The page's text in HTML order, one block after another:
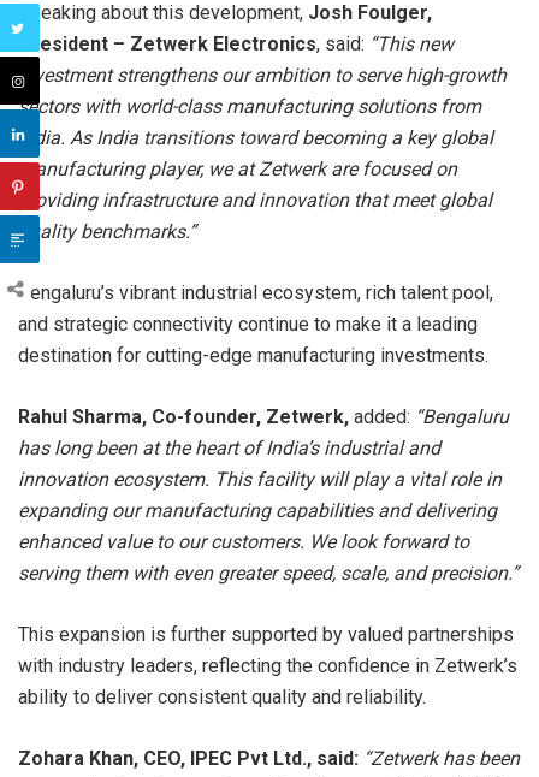
Speaking about this development, Josh Foulger,
President – Zetwerk Electronics, said: “This new
investment strengthens our ambition to serve high-growth
sectors with world-class manufacturing solutions from
India. As India transitions toward becoming a key global
manufacturing player, we at Zetwerk are focused on
providing infrastructure and innovation that meet global
quality benchmarks.”
Bengaluru’s vibrant industrial ecosystem, rich talent pool,
and strategic connectivity continue to make it a leading
destination for cutting-edge manufacturing investments.
Rahul Sharma, Co-founder, Zetwerk, added: “Bengaluru
has long been at the heart of India’s industrial and
innovation ecosystem. This facility will play a vital role in
expanding our manufacturing capabilities and delivering
enhanced value to our customers. We look forward to
serving them with even greater speed, scale, and precision.”
This expansion is further supported by valued partnerships
with industry leaders, reflecting the confidence in Zetwerk’s
ability to deliver consistent quality and reliability.
Zohara Khan, CEO, IPEC Pvt Ltd., said: “Zetwerk has been